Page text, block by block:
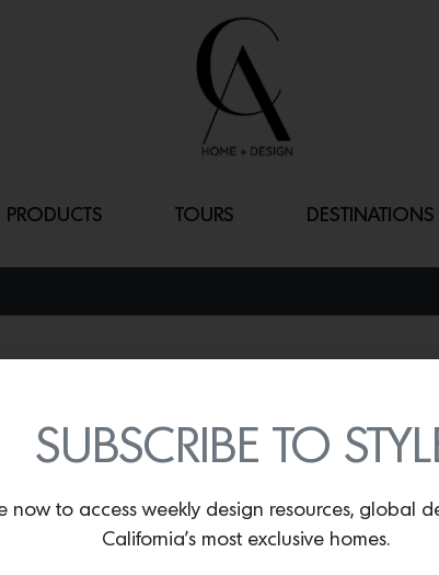
PRODUCTS TOURS DESTINATIONS
By
Lindsey Shook
Healdsburg-
customization
—includingDot 3x
glass spherical
SUBSCRIBE TO
now to access weekly design resources, global
California’s most exclusive homes.